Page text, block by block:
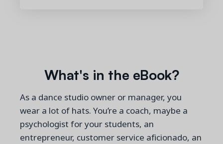
What's in the eBook?
As a dance studio owner or manager, you
wear a lot of hats. You’re a coach, maybe a
psychologist for your students, an
entrepreneur, customer service aficionado, an